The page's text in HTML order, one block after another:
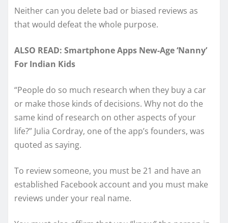
Neither can you delete bad or biased reviews as
that would defeat the whole purpose.
ALSO READ: Smartphone Apps New-Age ‘Nanny’
For Indian Kids
“People do so much research when they buy a car
or make those kinds of decisions. Why not do the
same kind of research on other aspects of your
life?” Julia Cordray, one of the app’s founders, was
quoted as saying.
To review someone, you must be 21 and have an
established Facebook account and you must make
reviews under your real name.